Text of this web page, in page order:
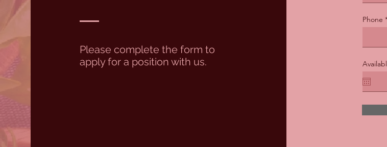
Please complete the form to
apply for a position with us.
Phone